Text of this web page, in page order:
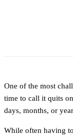
One of the most
time to call it quits
days, months, or
While often having